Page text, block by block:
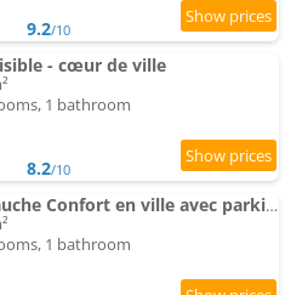
9.2/10
- cœur de ville
1 bathroom
8.2/10
LAppart de Gauche Confort en ville avec parking privé
1 bathroom